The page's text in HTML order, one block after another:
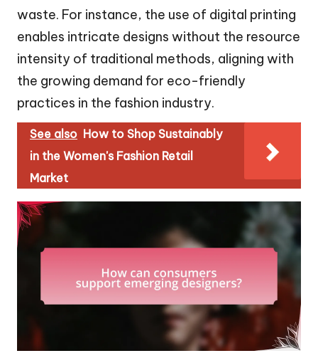
waste. For instance, the use of digital printing
enables intricate designs without the resource
intensity of traditional methods, aligning with
the growing demand for eco-friendly
practices in the fashion industry.
See also How to Shop Sustainably
in the Women's Fashion Retail
Market